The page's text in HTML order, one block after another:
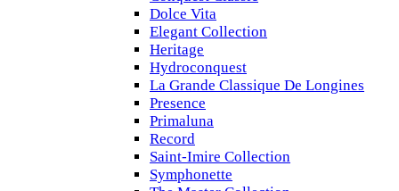
Dolce Vita
Elegant Collection
Heritage
Hydroconquest
La Grande Classique De Longines
Presence
Primaluna
Record
Saint-Imire Collection
Symphonette